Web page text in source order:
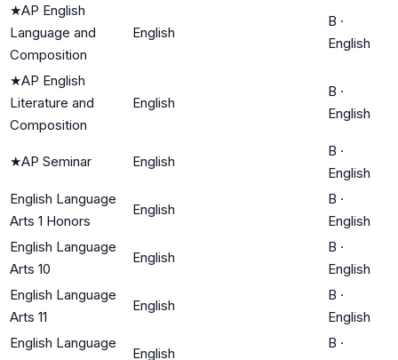
★AP English
Language and
Composition
English
B ·
English
★AP English
Literature and
Composition
English
B ·
English
★AP Seminar English
B ·
English
English Language
Arts 1 Honors
English
B ·
English
English Language
Arts 10
English
B ·
English
English Language
Arts 11
English
B ·
English
English Language
English
B ·